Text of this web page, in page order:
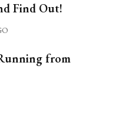
Find Out!
from